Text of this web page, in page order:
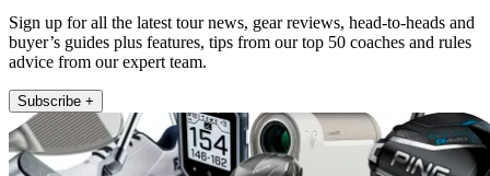
Sign up for all the latest tour news, gear reviews, head-to-heads and
buyer’s guides plus features, tips from our top 50 coaches and rules
advice from our expert team.
Subscribe +